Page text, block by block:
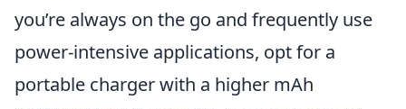
you’re always on the go and frequently use
power-intensive applications, opt for a
portable charger with a higher mAh